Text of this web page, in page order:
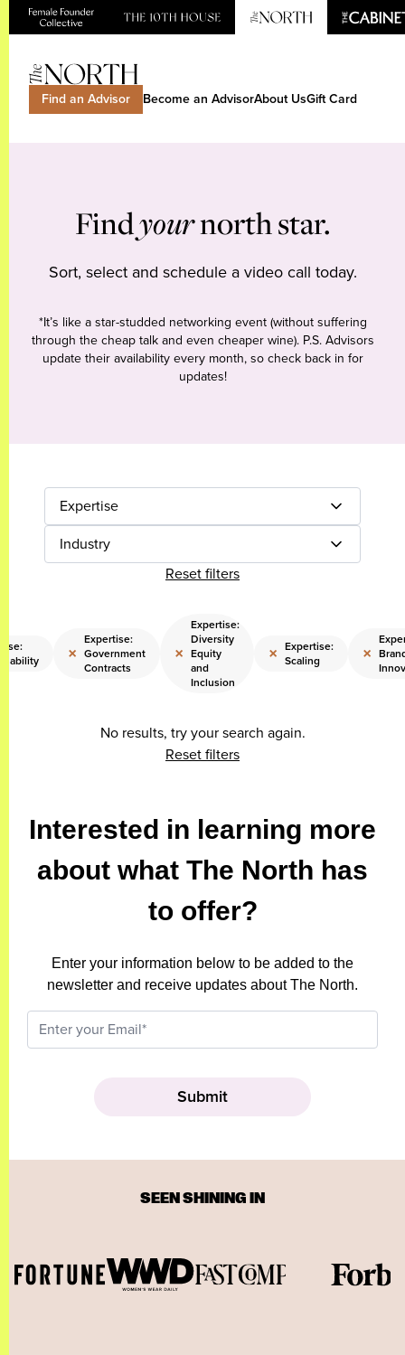
Find an Advisor Become an AdvisorAbout UsGift Card
Findyournorth star.
Sort, select and schedule a video call today.
*It’s like a star-studded networking event (without suffering
through the cheap talk and even cheaper wine). P.S. Advisors
update their availability every month, so check back in for
updates!
Expertise
Industry
Reset filters
×
Expertise:
Government
Contracts
×
Expertise:
Diversity
Equity
and
Inclusion
× Expertise:
Scaling
×
No results, try your search again.
Reset filters
Interested in learning more
about what The North has
to offer?
Enter your information below to be added to the
newsletter and receive updates about The North.
SEEN SHINING IN